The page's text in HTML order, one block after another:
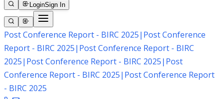
LoginSign In
Post Conference Report - BIRC 2025| Post Conference
Report - BIRC 2025| Post Conference Report - BIRC
2025| Post Conference Report - BIRC 2025| Post
Conference Report - BIRC 2025| Post Conference Report
- BIRC 2025